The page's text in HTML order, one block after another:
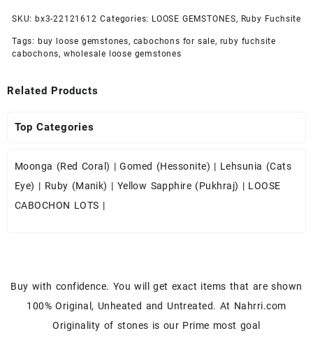
SKU: bx3-22121612 Categories: LOOSE GEMSTONES, Ruby Fuchsite
Tags: buy loose gemstones, cabochons for sale, ruby fuchsite
cabochons, wholesale loose gemstones
Related Products
Top Categories
Moonga (Red Coral) |Gomed (Hessonite) | Lehsunia (Cats
Eye) | Ruby (Manik) | Yellow Sapphire (Pukhraj) | LOOSE
CABOCHON LOTS |
Buy with confidence. You will get exact items that are shown
100% Original, Unheated and Untreated. At Nahrri.com
Originality of stones is our Prime most goal